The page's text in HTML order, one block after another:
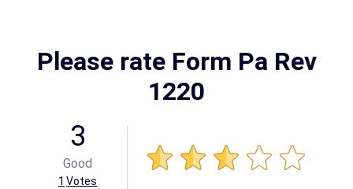
Please rate Form Pa Rev
1220
3
Good
1 Votes